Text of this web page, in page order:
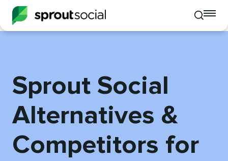
Toggle
mobile
Sprout Social
Alternatives &
Competitors for